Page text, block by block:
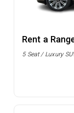
Rent a
5 Seat / Luxury